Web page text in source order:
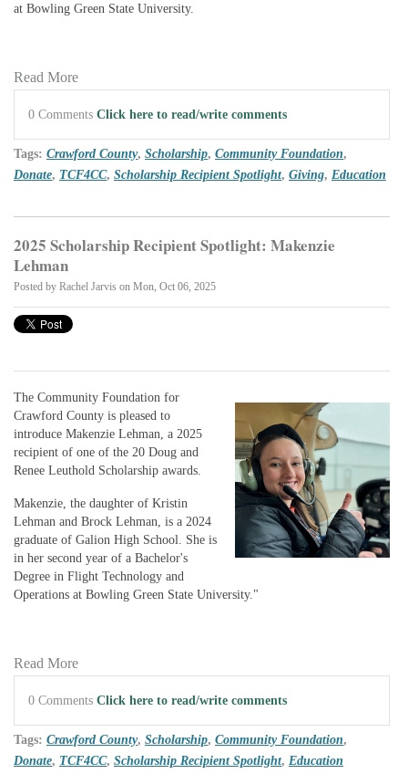
at Bowling Green State University.
Read More
0 Comments Click here to read/write comments
Tags: Crawford County, Scholarship, Community Foundation,
Donate, TCF4CC, Scholarship Recipient Spotlight, Giving, Education
2025 Scholarship Recipient Spotlight: Makenzie
Lehman
Posted by Rachel Jarvis on Mon, Oct 06, 2025
The Community Foundation for
Crawford County is pleased to
introduce Makenzie Lehman, a 2025
recipient of one of the 20 Doug and
Renee Leuthold Scholarship awards.
Makenzie, the daughter of Kristin
Lehman and Brock Lehman, is a 2024
graduate of Galion High School. She is
in her second year of a Bachelor's
Degree in Flight Technology and
Operations at Bowling Green State University."
Read More
0 Comments Click here to read/write comments
Tags: Crawford County, Scholarship, Community Foundation,
Donate, TCF4CC, Scholarship Recipient Spotlight, Education